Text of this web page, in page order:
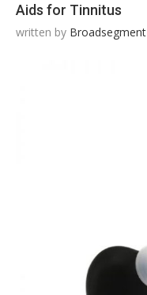
Aids for Tinnitus
written by Broadsegment